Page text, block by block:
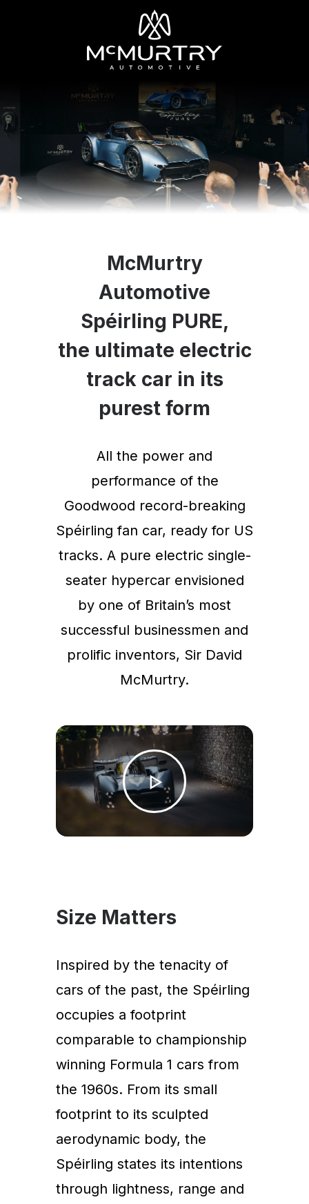
McMurtry
Automotive
Spéirling PURE,
the ultimate electric
track car in its
purest form
All the power and
performance of the
Goodwood record-breaking
Spéirling fan car, ready for US
tracks. A pure electric single-
seater hypercar envisioned
by one of Britain’s most
successful businessmen and
prolific inventors, Sir David
McMurtry.
Size Matters
Inspired by the tenacity of
cars of the past, the Spéirling
occupies a footprint
comparable to championship
winning Formula 1 cars from
the 1960s. From its small
footprint to its sculpted
aerodynamic body, the
Spéirling states its intentions
through lightness, range and